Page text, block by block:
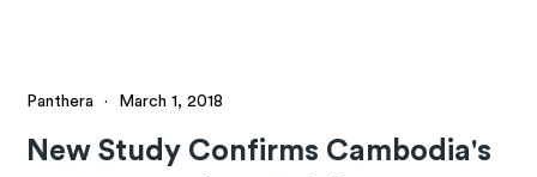
Panthera · March 1, 2018
New Study Confirms Cambodia's